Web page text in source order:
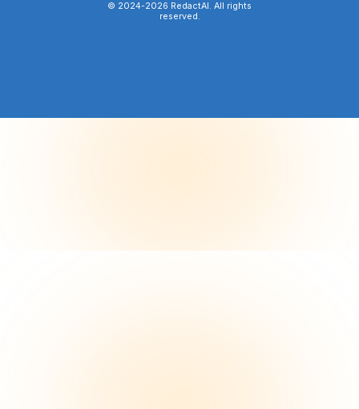
© 2024-2026 RedactAI. All rights
reserved.